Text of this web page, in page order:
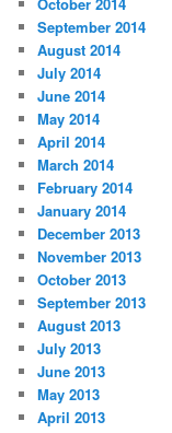
September 2014
August 2014
July 2014
June 2014
May 2014
April 2014
March 2014
February 2014
January 2014
December 2013
November 2013
October 2013
September 2013
August 2013
July 2013
June 2013
May 2013
April 2013